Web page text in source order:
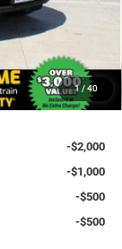
1/ 40
incentives/rebates.
-$2,000
-$1,000
-$500
-$500